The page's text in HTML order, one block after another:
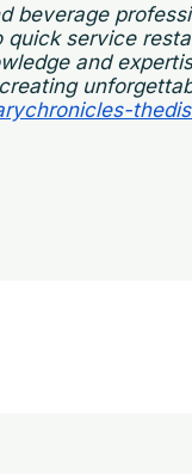
beverage
quick service
and